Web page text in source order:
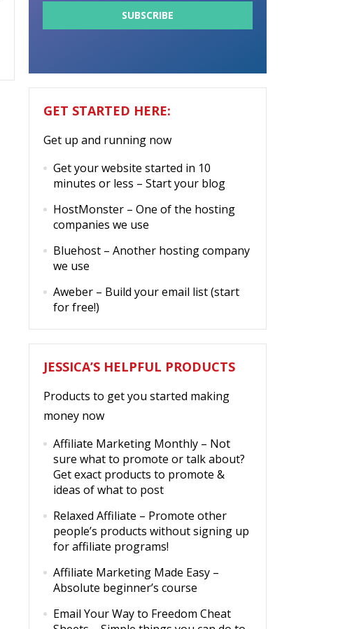
GET STARTED HERE:
Get up and running now
Get your website started in 10
minutes or less – Start your blog
HostMonster – One of the hosting
companies we use
Bluehost – Another hosting company
we use
Aweber – Build your email list (start
for free!)
JESSICA’S HELPFUL PRODUCTS
Products to get you started making
money now
Affiliate Marketing Monthly – Not
sure what to promote or talk about?
Get exact products to promote &
ideas of what to post
Relaxed Affiliate – Promote other
people’s products without signing up
for affiliate programs!
Affiliate Marketing Made Easy –
Absolute beginner’s course
Email Your Way to Freedom Cheat